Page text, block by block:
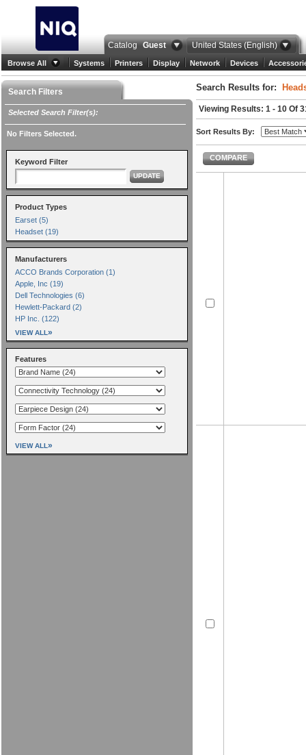
Catalog Guest United States (English)
Browse All Systems Printers Display Network Devices
Search Filters
Selected Search Filter(s):
No Filters Selected.
Keyword Filter
UPDATE
Product Types
Earset (5)
Headset (19)
Manufacturers
ACCO Brands Corporation (1)
Apple, Inc (19)
Dell Technologies (6)
Hewlett-Packard (2)
HP Inc. (122)
VIEW ALL »
Features
VIEW ALL »
Search Results for:
Viewing Results: 1 - 10 Of
Sort Results By:
COMPARE